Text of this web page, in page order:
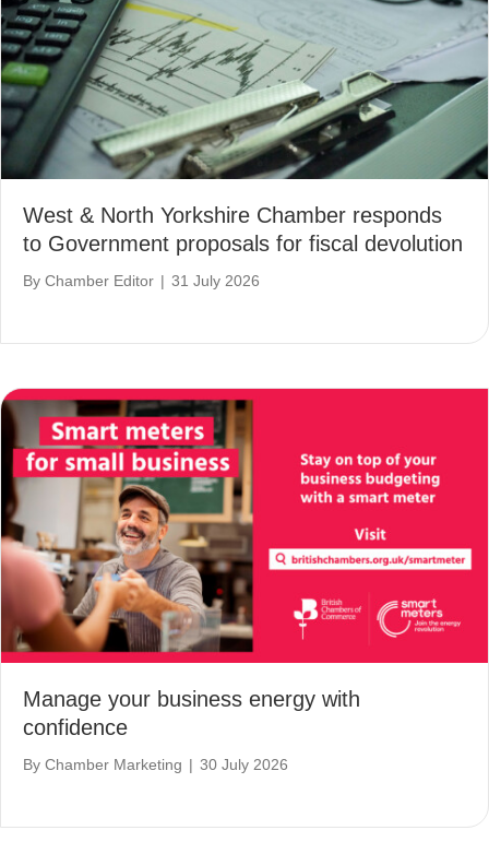
West & North Yorkshire Chamber responds
to Government proposals for fiscal devolution
By Chamber Editor | 31 July 2026
Manage your business energy with
confidence
By Chamber Marketing | 30 July 2026